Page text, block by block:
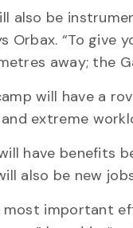
also be
Orbax. “To give
away; the
will have a
extreme
have benefits
also be new
most important